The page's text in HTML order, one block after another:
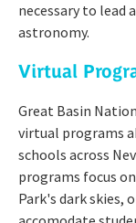
necessary to lead
astronomy.
Virtual
Great Basin
virtual programs
schools across
programs focus
Park's dark skies,